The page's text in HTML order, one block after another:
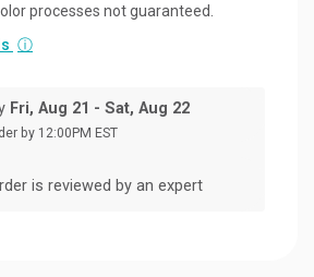
processes not guaranteed.
ⓘ
Fri, Aug 21 - Sat, Aug 22
by 12:00PM EST
is reviewed by an expert